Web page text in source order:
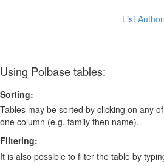
List
Using Polbase tables:
Sorting:
Tables may be sorted by clicking on any
one column (e.g. family then name).
Filtering:
It is also possible to filter the table by